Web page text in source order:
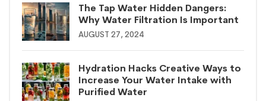
The Tap Water Hidden Dangers:
Why Water Filtration Is Important
AUGUST 27, 2024
Hydration Hacks Creative Ways to
Increase Your Water Intake with
Purified Water